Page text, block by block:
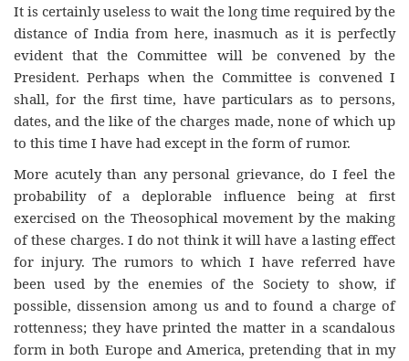
It is certainly useless to wait the long time required by the
distance of India from here, inasmuch as it is perfectly
evident that the Committee will be convened by the
President. Perhaps when the Committee is convened I
shall, for the first time, have particulars as to persons,
dates, and the like of the charges made, none of which up
to this time I have had except in the form of rumor.
More acutely than any personal grievance, do I feel the
probability of a deplorable influence being at first
exercised on the Theosophical movement by the making
of these charges. I do not think it will have a lasting effect
for injury. The rumors to which I have referred have
been used by the enemies of the Society to show, if
possible, dissension among us and to found a charge of
rottenness; they have printed the matter in a scandalous
form in both Europe and America, pretending that in my